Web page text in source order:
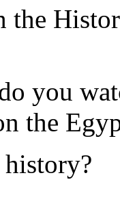
the
you
the